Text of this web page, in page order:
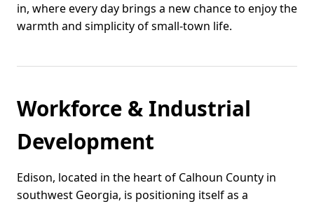
in, where every day brings a new chance to enjoy the
warmth and simplicity of small-town life.
Workforce & Industrial
Development
Edison, located in the heart of Calhoun County in
southwest Georgia, is positioning itself as a